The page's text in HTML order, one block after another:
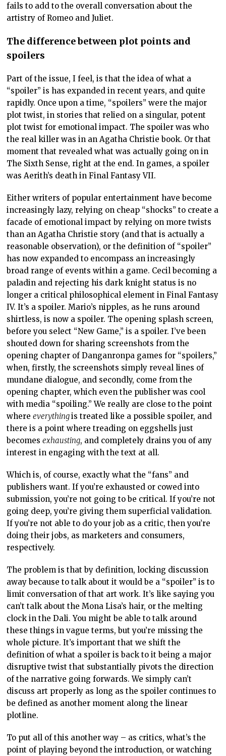
fails to add to the overall conversation about the
artistry of Romeo and Juliet.
The difference between plot points and
spoilers
Part of the issue, I feel, is that the idea of what a
“spoiler” is has expanded in recent years, and quite
rapidly. Once upon a time, “spoilers” were the major
plot twist, in stories that relied on a singular, potent
plot twist for emotional impact. The spoiler was who
the real killer was in an Agatha Christie book. Or that
moment that revealed what was actually going on in
The Sixth Sense, right at the end. In games, a spoiler
was Aerith’s death in Final Fantasy VII.
Either writers of popular entertainment have become
increasingly lazy, relying on cheap “shocks” to create a
facade of emotional impact by relying on more twists
than an Agatha Christie story (and that is actually a
reasonable observation), or the definition of “spoiler”
has now expanded to encompass an increasingly
broad range of events within a game. Cecil becoming a
paladin and rejecting his dark knight status is no
longer a critical philosophical element in Final Fantasy
IV. It’s a spoiler. Mario’s nipples, as he runs around
shirtless, is now a spoiler. The opening splash screen,
before you select “New Game,” is a spoiler. I’ve been
shouted down for sharing screenshots from the
opening chapter of Danganronpa games for “spoilers,”
when, firstly, the screenshots simply reveal lines of
mundane dialogue, and secondly, come from the
opening chapter, which even the publisher was cool
with media “spoiling.” We really are close to the point
whereeverythingis treated like a possible spoiler, and
there is a point where treading on eggshells just
becomesexhausting, and completely drains you of any
interest in engaging with the text at all.
Which is, of course, exactly what the “fans” and
publishers want. If you’re exhausted or cowed into
submission, you’re not going to be critical. If you’re not
going deep, you’re giving them superficial validation.
If you’re not able to do your job as a critic, then you’re
doing their jobs, as marketers and consumers,
respectively.
The problem is that by definition, locking discussion
away because to talk about it would be a “spoiler” is to
limit conversation of that art work. It’s like saying you
can’t talk about the Mona Lisa’s hair, or the melting
clock in the Dali. You might be able to talk around
these things in vague terms, but you’re missing the
whole picture. It’s important that we shift the
definition of what a spoiler is back to it being a major
disruptive twist that substantially pivots the direction
of the narrative going forwards. We simply can’t
discuss art properly as long as the spoiler continues to
be defined as another moment along the linear
plotline.
To put all of this another way – as critics, what’s the
point of playing beyond the introduction, or watching